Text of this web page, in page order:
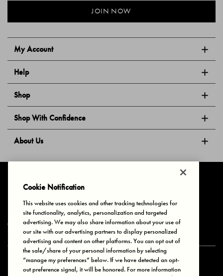
My Account
Help
Shop
Shop With Confidence
About Us
JOIN NOW
Privacy & Cookies Terms of Use Your Privacy Choices
© 2025 Bonds Australia. All Rights Reserved.
Secure payment via
Cookie Notification
This website uses cookies and other tracking technologies for
site functionality, analytics, personalization and targeted
advertising. We may also share information about your use of
our site with our advertising partners to display personalized
advertising and content on other platforms. You can opt out of
the sale/share of your personal information by selecting
“manage my preferences” below. If we have detected an opt-
out preference signal, it will be honored. For more information